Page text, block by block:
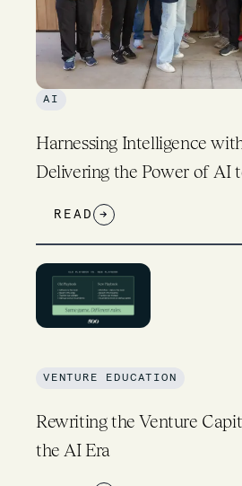
AI
Harnessing Intelligence
Delivering the Power of AI
READ →
VENTURE EDUCATION
Rewriting the Venture
the AI Era